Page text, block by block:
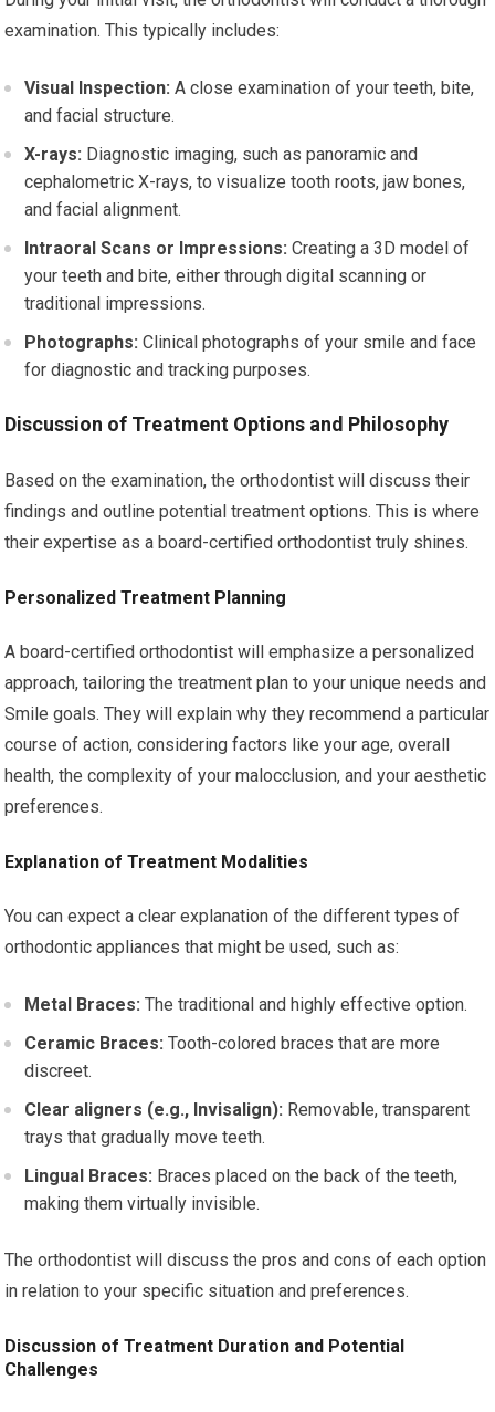
examination. This typically includes:
Visual Inspection: A close examination of your teeth, bite,
and facial structure.
X-rays: Diagnostic imaging, such as panoramic and
cephalometric X-rays, to visualize tooth roots, jaw bones,
and facial alignment.
Intraoral Scans or Impressions: Creating a 3D model of
your teeth and bite, either through digital scanning or
traditional impressions.
Photographs: Clinical photographs of your smile and face
for diagnostic and tracking purposes.
Discussion of Treatment Options and Philosophy
Based on the examination, the orthodontist will discuss their
findings and outline potential treatment options. This is where
their expertise as a board-certified orthodontist truly shines.
Personalized Treatment Planning
A board-certified orthodontist will emphasize a personalized
approach, tailoring the treatment plan to your unique needs and
Smile goals. They will explain why they recommend a particular
course of action, considering factors like your age, overall
health, the complexity of your malocclusion, and your aesthetic
preferences.
Explanation of Treatment Modalities
You can expect a clear explanation of the different types of
orthodontic appliances that might be used, such as:
Metal Braces: The traditional and highly effective option.
Ceramic Braces: Tooth-colored braces that are more
discreet.
Clear aligners (e.g., Invisalign): Removable, transparent
trays that gradually move teeth.
Lingual Braces: Braces placed on the back of the teeth,
making them virtually invisible.
The orthodontist will discuss the pros and cons of each option
in relation to your specific situation and preferences.
Discussion of Treatment Duration and Potential
Challenges